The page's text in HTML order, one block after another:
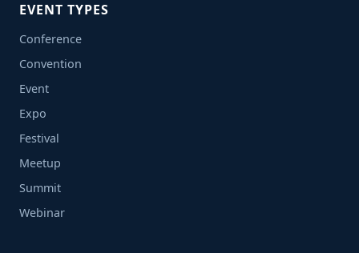
EVENT TYPES
Conference
Convention
Event
Expo
Festival
Meetup
Summit
Webinar